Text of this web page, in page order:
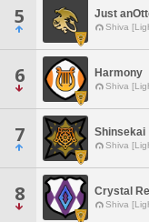
5 Just
Shiva
6 Harmony
Shiva
7 Shinsekai
Shiva
8 Crystal
Shiva